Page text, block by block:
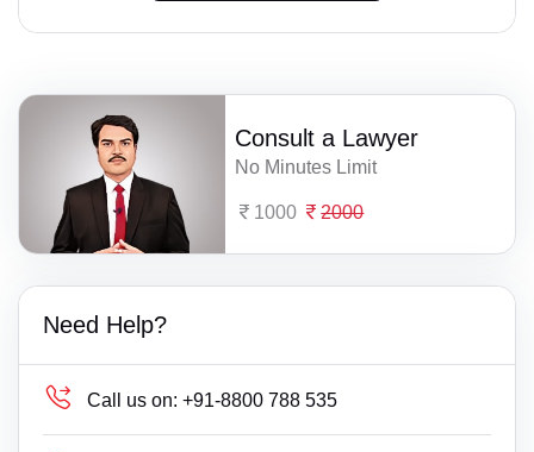
Consult a Lawyer
No Minutes Limit
1000 2000
Need Help?
Call us on: +91-8800 788 535